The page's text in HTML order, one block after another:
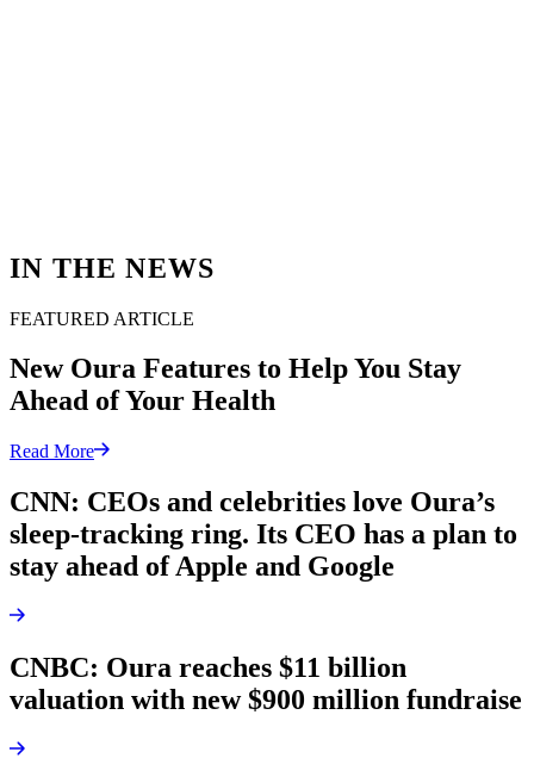
IN THE NEWS
FEATURED ARTICLE
New Oura Features to Help You Stay
Ahead of Your Health
Read More
CNN: CEOs and celebrities love Oura’s
sleep-tracking ring. Its CEO has a plan to
stay ahead of Apple and Google
CNBC: Oura reaches $11 billion
valuation with new $900 million fundraise